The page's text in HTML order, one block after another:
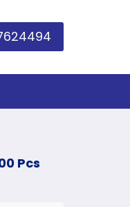
Pcs